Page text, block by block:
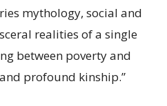
mythology, social and
realities of a single
between poverty and
profound kinship.”